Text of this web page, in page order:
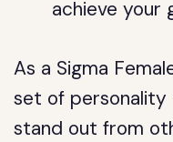
achieve your
As a Sigma
set of
stand out from